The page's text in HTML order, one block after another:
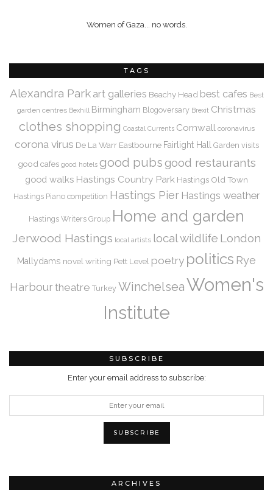
Women of Gaza... no words.
TAGS
Alexandra Park art galleries Beachy Head best cafes Best
garden centres Bexhill Birmingham Blogoversary Brexit Christmas
clothes shopping Coastal Currents Cornwall coronavirus
corona virus De La Warr Eastbourne Fairlight Hall Garden visits
good cafes good hotels good pubs good restaurants
good walks Hastings Country Park Hastings Old Town
Hastings Piano competition Hastings Pier Hastings weather
Hastings Writers Group Home and garden
Jerwood Hastings local artists local wildlife London
Mallydams novel writing Pett Level poetry politics Rye
Harbourtheatre Turkey WinchelseaWomen's
Institute
SUBSCRIBE
Enter your email address to subscribe:
ARCHIVES